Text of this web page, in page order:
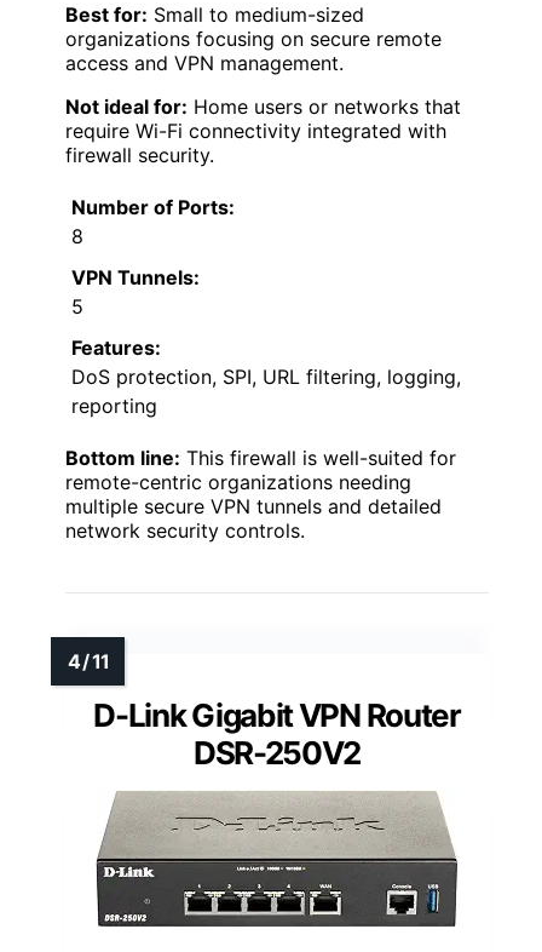
Best for: Small to medium-sized
organizations focusing on secure remote
access and VPN management.
Not ideal for: Home users or networks that
require Wi-Fi connectivity integrated with
firewall security.
Number of Ports:
8
VPN Tunnels:
5
Features:
DoS protection, SPI, URL filtering, logging,
reporting
Bottom line: This firewall is well-suited for
remote-centric organizations needing
multiple secure VPN tunnels and detailed
network security controls.
D-Link Gigabit VPN Router
DSR-250V2